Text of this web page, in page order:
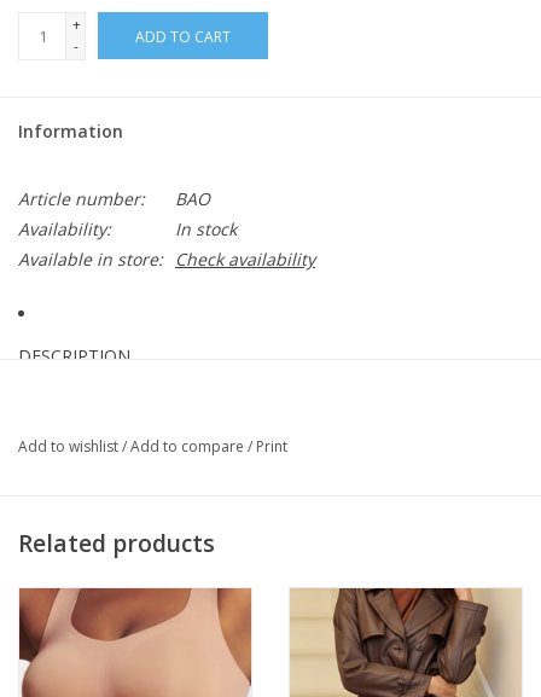
+
-
ADD TO CART
Information
Article number:
BAO
Availability:
In stock
Available in store:
Check availability
DESCRIPTION
next level. Designed with a classic lapel collar, faux-pocket flaps,
DETAILS & CARE
72% Cotton, 2% Spandex, 3% Viscose rayon, 23% Polyester
Add to wishlist/Add to compare / Print
Related products